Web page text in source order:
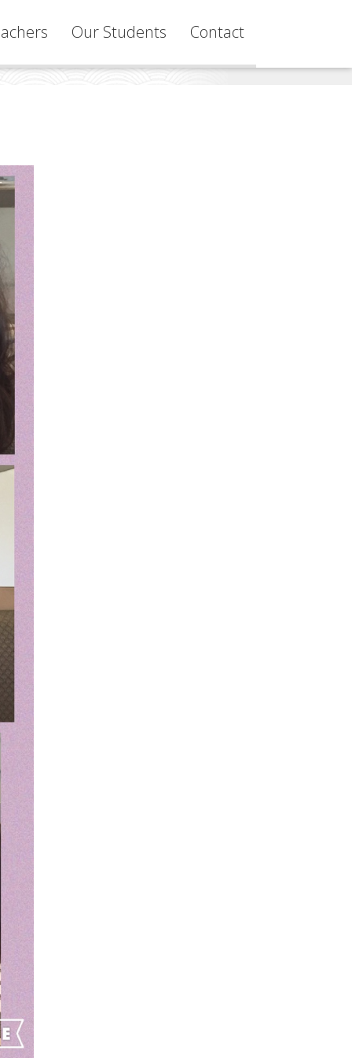
Our Students Contact